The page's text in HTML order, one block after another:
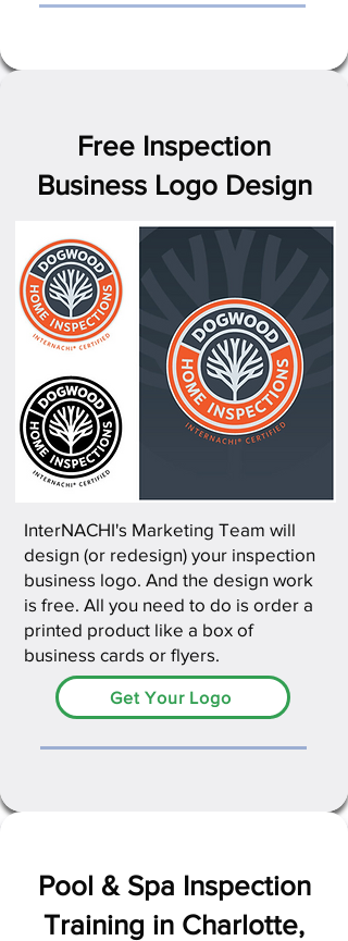
Free Inspection
Business Logo Design
InterNACHI's Marketing Team will
design (or redesign) your inspection
business logo. And the design work
is free. All you need to do is order a
printed product like a box of
business cards or flyers.
Get Your Logo
Pool & Spa Inspection
Training in Charlotte,